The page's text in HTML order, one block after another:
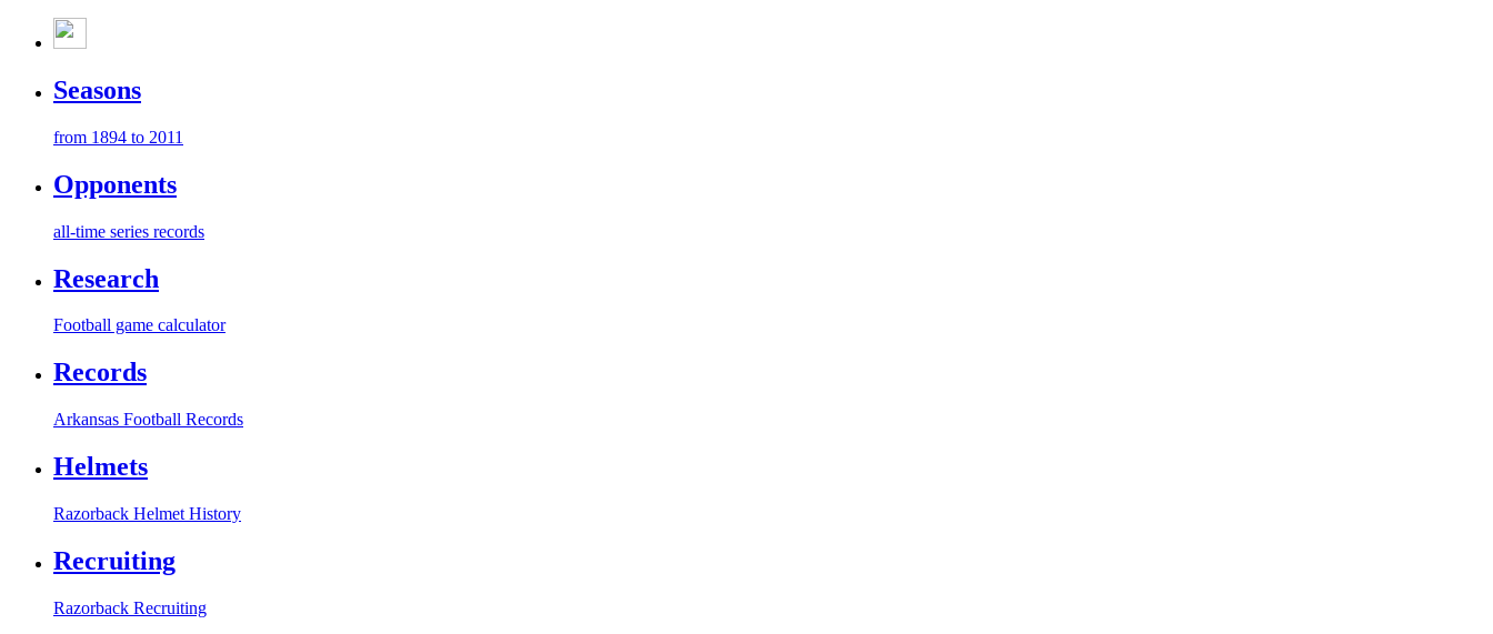
Seasons
from 1894 to 2011
Opponents
all-time series records
Research
Football game calculator
Records
Arkansas Football Records
Helmets
Razorback Helmet History
Recruiting
Razorback Recruiting